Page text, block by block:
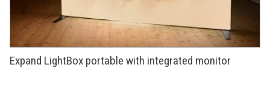
Expand LightBox portable with integrated monitor